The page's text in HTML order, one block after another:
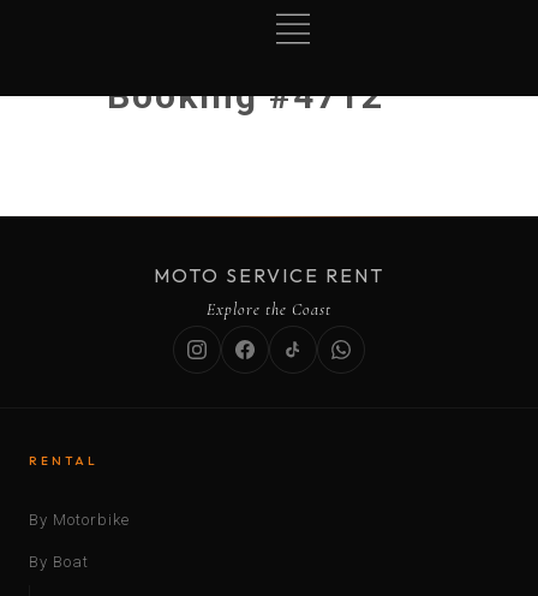
Booking #4712
MOTO SERVICE RENT
Explore the Coast
RENTAL
By Motorbike
By Boat